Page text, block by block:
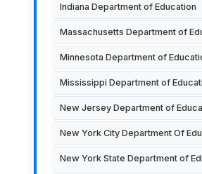
Indiana Department of Education
Massachusetts Department of
Minnesota Department of
Mississippi Department of
New Jersey Department of
New York City Department Of
New York State Department of